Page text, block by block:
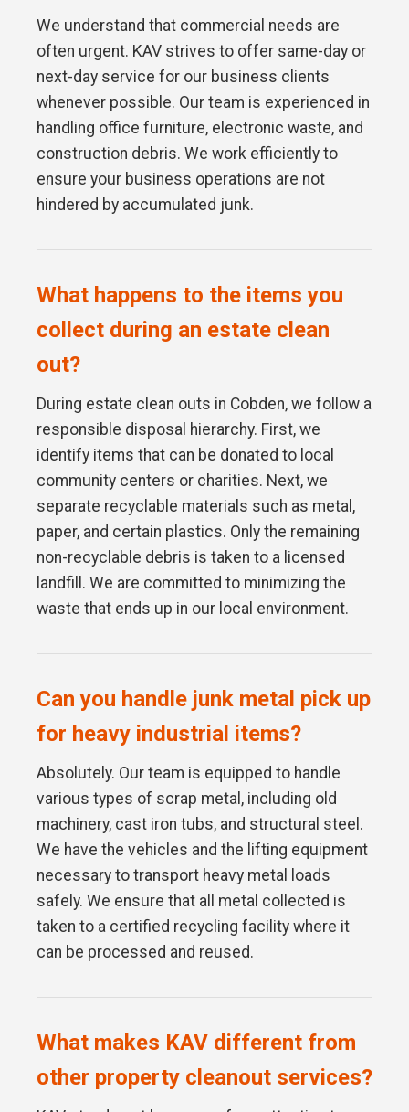
We understand that commercial needs are
often urgent. KAV strives to offer same-day or
next-day service for our business clients
whenever possible. Our team is experienced in
handling office furniture, electronic waste, and
construction debris. We work efficiently to
ensure your business operations are not
hindered by accumulated junk.
What happens to the items you
collect during an estate clean
out?
During estate clean outs in Cobden, we follow a
responsible disposal hierarchy. First, we
identify items that can be donated to local
community centers or charities. Next, we
separate recyclable materials such as metal,
paper, and certain plastics. Only the remaining
non-recyclable debris is taken to a licensed
landfill. We are committed to minimizing the
waste that ends up in our local environment.
Can you handle junk metal pick up
for heavy industrial items?
Absolutely. Our team is equipped to handle
various types of scrap metal, including old
machinery, cast iron tubs, and structural steel.
We have the vehicles and the lifting equipment
necessary to transport heavy metal loads
safely. We ensure that all metal collected is
taken to a certified recycling facility where it
can be processed and reused.
What makes KAV different from
other property cleanout services?